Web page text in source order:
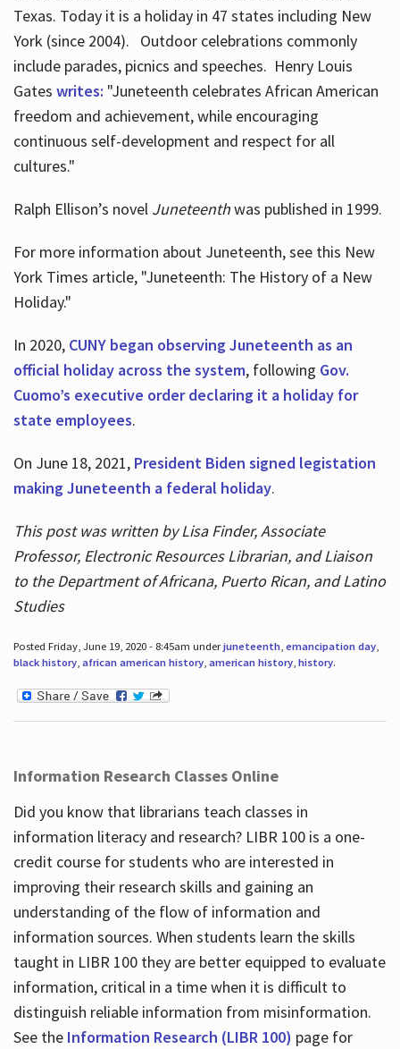
Texas. Today it is a holiday in 47 states including New
York (since 2004). Outdoor celebrations commonly
include parades, picnics and speeches. Henry Louis
Gates writes: "Juneteenth celebrates African American
freedom and achievement, while encouraging
continuous self-development and respect for all
cultures."
Ralph Ellison’s novel Juneteenthwas published in 1999.
For more information about Juneteenth, see this New
York Times article, "Juneteenth: The History of a New
Holiday."
In 2020, CUNY began observing Juneteenth as an
official holiday across the system, following Gov.
Cuomo’s executive order declaring it a holiday for
state employees.
On June 18, 2021, President Biden signed legistation
making Juneteenth a federal holiday.
This post was written by Lisa Finder, Associate
Professor, Electronic Resources Librarian, and Liaison
to the Department of Africana, Puerto Rican, and Latino
Studies
Posted Friday, June 19, 2020 - 8:45am underjuneteenth, emancipation day,
black history, african american history, american history, history.
Information Research Classes Online
Did you know that librarians teach classes in
information literacy and research? LIBR 100 is a one-
credit course for students who are interested in
improving their research skills and gaining an
understanding of the flow of information and
information sources. When students learn the skills
taught in LIBR 100 they are better equipped to evaluate
information, critical in a time when it is difficult to
distinguish reliable information from misinformation.
See the Information Research (LIBR 100) page for